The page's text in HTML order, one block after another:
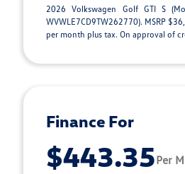
2026 Volkswagen Golf GTI S
WVWLE7CD9TW262770). MSRP
per month plus tax. On approval of
Finance For
$443.35Per